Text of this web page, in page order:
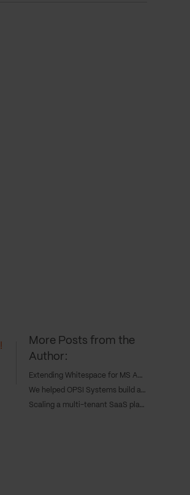
More Posts from the
Author:
Extending Whitespace for MS Amlin with a custom insurance integration
We helped OPSI Systems build a modular transport management platform
Scaling a multi-tenant SaaS platform for the housing sector